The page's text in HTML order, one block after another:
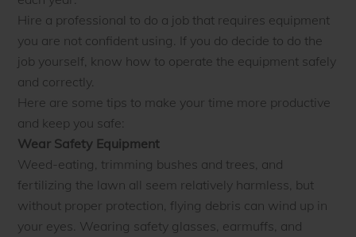
Hire a professional to do a job that requires equipment
you are not confident using. If you do decide to do the
job yourself, know how to operate the equipment safely
and correctly.
Here are some tips to make your time more productive
and keep you safe:
Wear Safety Equipment
Weed-eating, trimming bushes and trees, and
fertilizing the lawn all seem relatively harmless, but
without proper protection, flying debris can wind up in
your eyes. Wearing safety glasses, earmuffs, and